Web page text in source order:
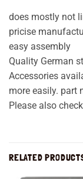
does mostly not
pricise
easy assembly
Quality German
Accessories
more easily. part
Please also
RELATED